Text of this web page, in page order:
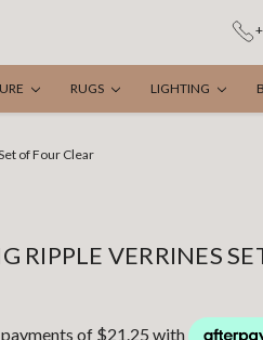
RUGS LIGHTING
of Four Clear
RIPPLE VERRINES